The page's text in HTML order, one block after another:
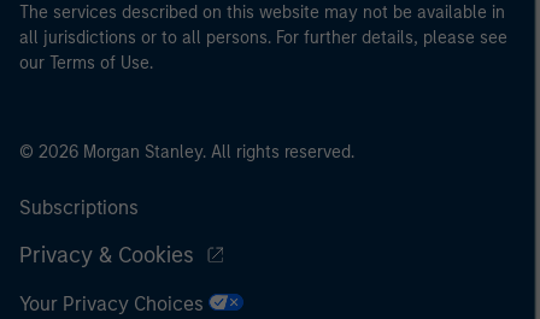
The services described on this website may not be available in
all jurisdictions or to all persons. For further details, please see
our Terms of Use.
© 2026 Morgan Stanley. All rights reserved.
Subscriptions
Privacy & Cookies
Your Privacy Choices